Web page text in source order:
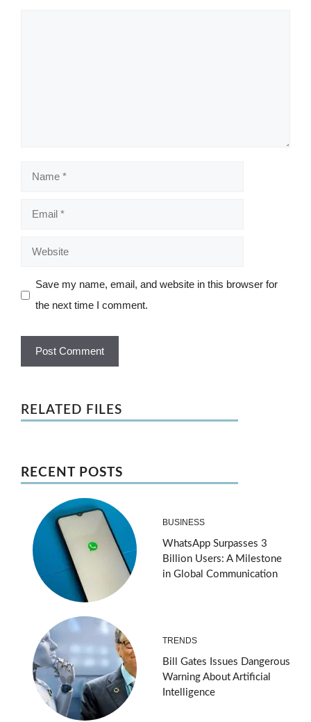
Name
Email
Website
Save my name, email, and website in this browser for
the next time I comment.
RELATED FILES
RECENT POSTS
BUSINESS
WhatsApp Surpasses 3
Billion Users: A Milestone
in Global Communication
TRENDS
Bill Gates Issues Dangerous
Warning About Artificial
Intelligence